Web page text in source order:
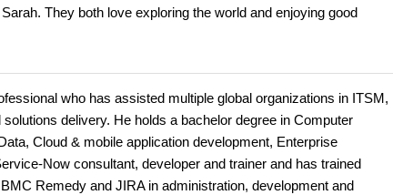
They both love exploring the world and enjoying good
who has assisted multiple global organizations in ITSM,
delivery. He holds a bachelor degree in Computer
Cloud & mobile application development, Enterprise
Now consultant, developer and trainer and has trained
Remedy and JIRA in administration, development and